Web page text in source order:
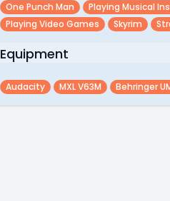
One Punch Man
Playing Musical
Playing Video Games
Skyrim
Equipment
Audacity MXL V63M Behringer